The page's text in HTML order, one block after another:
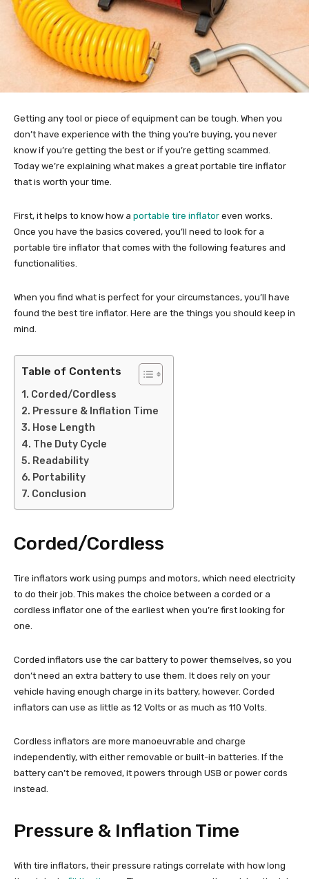
Getting any tool or piece of equipment can be tough. When you
don’t have experience with the thing you’re buying, you never
know if you’re getting the best or if you’re getting scammed.
Today we’re explaining what makes a great portable tire inflator
that is worth your time.
First, it helps to know how a portable tire inflator even works.
Once you have the basics covered, you’ll need to look for a
portable tire inflator that comes with the following features and
functionalities.
When you find what is perfect for your circumstances, you’ll have
found the best tire inflator. Here are the things you should keep in
mind.
Table of Contents
Corded/Cordless
Pressure & Inflation Time
Hose Length
The Duty Cycle
Readability
Portability
Conclusion
Corded/Cordless
Tire inflators work using pumps and motors, which need electricity
to do their job. This makes the choice between a corded or a
cordless inflator one of the earliest when you’re first looking for
one.
Corded inflators use the car battery to power themselves, so you
don’t need an extra battery to use them. It does rely on your
vehicle having enough charge in its battery, however. Corded
inflators can use as little as 12 Volts or as much as 110 Volts.
Cordless inflators are more manoeuvrable and charge
independently, with either removable or built-in batteries. If the
battery can’t be removed, it powers through USB or power cords
instead.
Pressure & Inflation Time
With tire inflators, their pressure ratings correlate with how long